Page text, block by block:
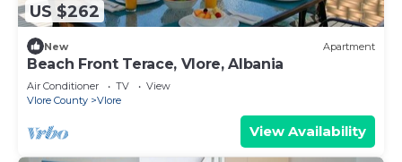
US $262
New Apartment
Beach Front Terace, Vlore, Albania
Air Conditioner TV
View
Vlore County
Vlore
View Availability